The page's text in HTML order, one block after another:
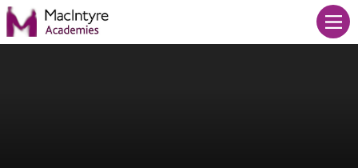
Skip to content ↓